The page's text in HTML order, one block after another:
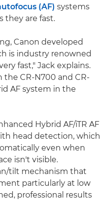
(AF) systems
they are fast.
Canon developed
is industry renowned
fast," Jack explains.
the CR-N700 and CR-
AF system in the
Hybrid AF/iTR AF
head detection, which
even when
isn't visible.
tilt mechanism that
particularly at low
professional results